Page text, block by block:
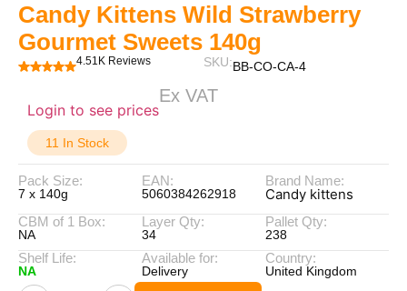
Candy Kittens Wild Strawberry
Gourmet Sweets 140g
4.51K Reviews SKU:BB-CO-CA-4
Login to see prices
Ex VAT
11 In Stock
Pack Size:
7 x 140g
EAN:
5060384262918
Brand Name:
Candy kittens
CBM of 1 Box:
NA
Layer Qty:
34
Pallet Qty:
238
Shelf Life:
NA
Available for:
Delivery
Country:
United Kingdom